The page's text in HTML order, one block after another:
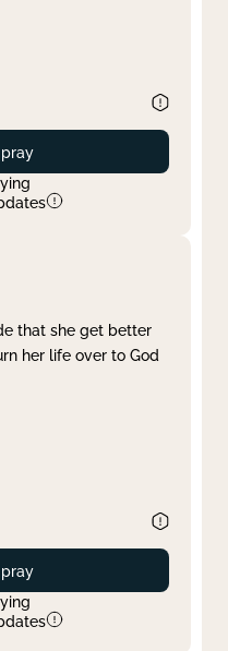
pray
that she get better
her life over to God
pray